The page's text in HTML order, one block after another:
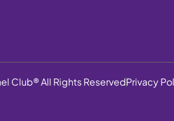
Club® All Rights ReservedPrivacy